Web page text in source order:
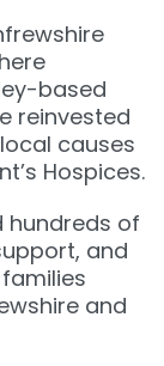
based
reinvested
causes
Hospices.
hundreds of
and
and